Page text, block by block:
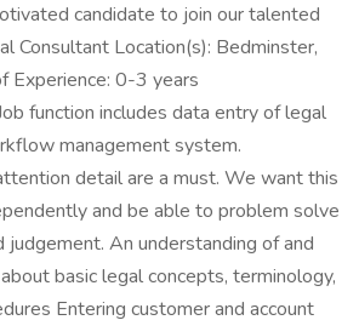
candidate to join our talented
Consultant Location(s): Bedminster,
Experience: 0-3 years
function includes data entry of legal
management system.
detail are a must. We want this
and be able to problem solve
judgement. An understanding of and
basic legal concepts, terminology,
Entering customer and account